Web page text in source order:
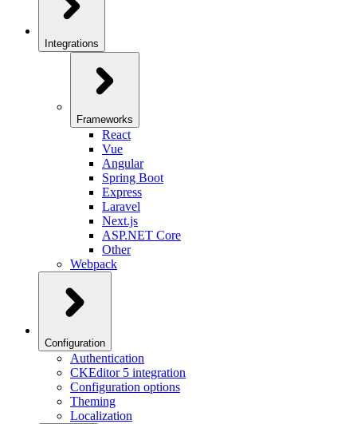
Integrations
Frameworks
React
Vue
Angular
Spring Boot
Express
Laravel
Next.js
ASP.NET Core
Other
Webpack
Configuration
Authentication
CKEditor 5 integration
Configuration options
Theming
Localization